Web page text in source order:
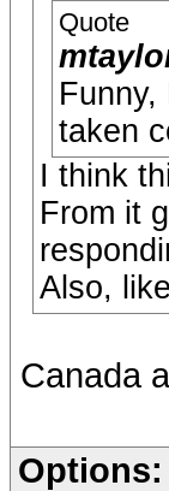
Quote
taken
I think
From it
Also,
Canada
Options: